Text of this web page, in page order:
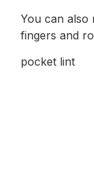
You can also
fingers and
pocket lint